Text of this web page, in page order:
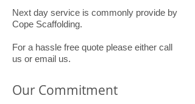
Next day service is commonly provide by
Cope Scaffolding.
For a hassle free quote please either call
us or email us.
Our Commitment